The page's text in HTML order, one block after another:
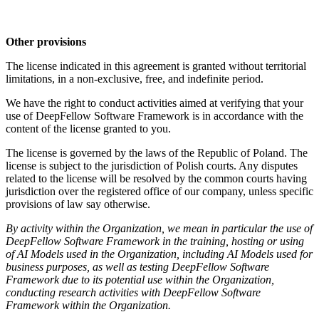
Other provisions
The license indicated in this agreement is granted without territorial
limitations, in a non-exclusive, free, and indefinite period.
We have the right to conduct activities aimed at verifying that your
use of DeepFellow Software Framework is in accordance with the
content of the license granted to you.
The license is governed by the laws of the Republic of Poland. The
license is subject to the jurisdiction of Polish courts. Any disputes
related to the license will be resolved by the common courts having
jurisdiction over the registered office of our company, unless specific
provisions of law say otherwise.
By activity within the Organization, we mean in particular the use of
DeepFellow Software Framework in the training, hosting or using
of AI Models used in the Organization, including AI Models used for
business purposes, as well as testing DeepFellow Software
Framework due to its potential use within the Organization,
conducting research activities with DeepFellow Software
Framework within the Organization.